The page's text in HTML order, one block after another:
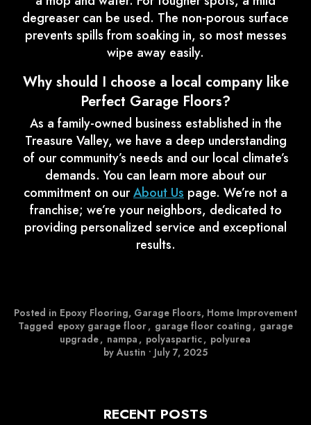
degreaser can be used. The non-porous surface
prevents spills from soaking in, so most messes
wipe away easily.
Why should I choose a local company like
Perfect Garage Floors?
As a family-owned business established in the
Treasure Valley, we have a deep understanding
of our community’s needs and our local climate’s
demands. You can learn more about our
commitment on ourAbout Us page. We’re not a
franchise; we’re your neighbors, dedicated to
providing personalized service and exceptional
results.
Posted in Epoxy Flooring, Garage Floors, Home Improvement
Tagged epoxy garage floor, garage floor coating , garage
upgrade, nampa , polyaspartic, polyurea
by Austin • July 7, 2025
RECENT POSTS